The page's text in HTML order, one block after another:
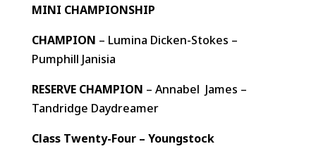
MINI CHAMPIONSHIP
CHAMPION – Lumina Dicken-Stokes –
Pumphill Janisia
RESERVE CHAMPION – Annabel James –
Tandridge Daydreamer
Class Twenty-Four – Youngstock